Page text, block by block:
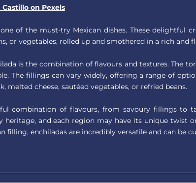
Castillo on Pexels
one of the must-try Mexican dishes. These
or vegetables, rolled up and smothered in a rich and
is the combination of flavours and textures. The
The fillings can vary widely, offering a range of
melted cheese, sautéed vegetables, or refried beans.
combination of flavours, from savoury fillings to
heritage, and each region may have its unique twist
filling, enchiladas are incredibly versatile and can be